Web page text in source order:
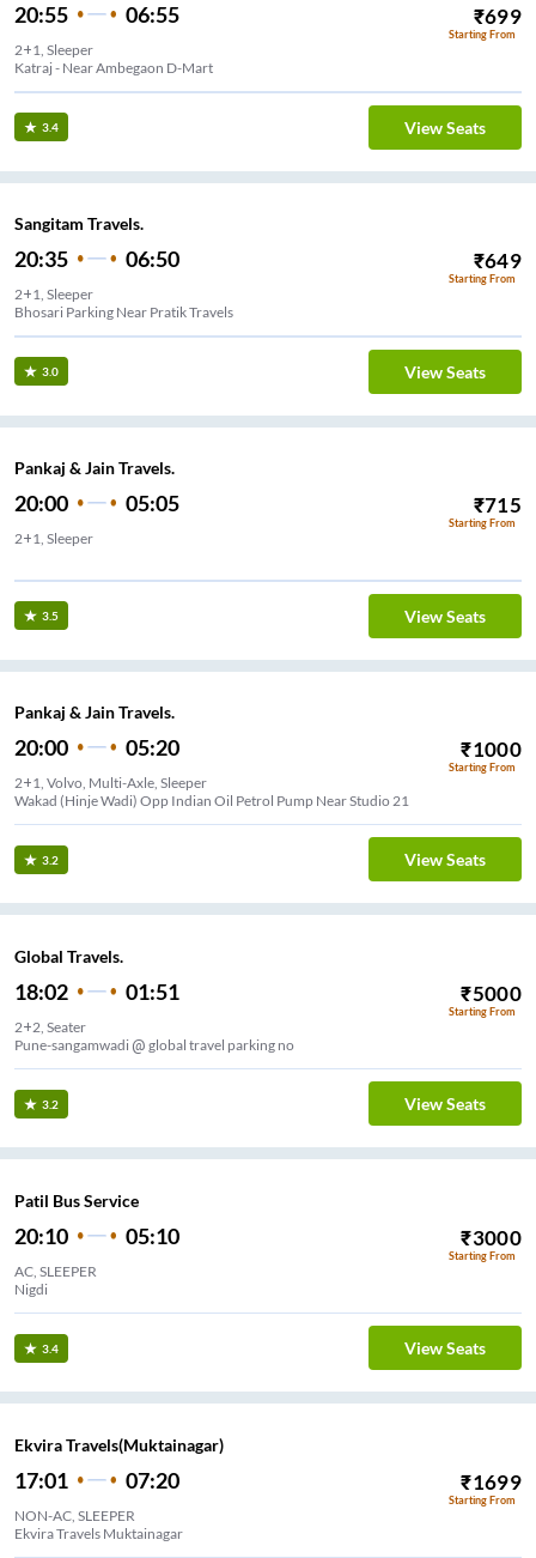
20:55 06:55 ₹699
Starting From
2+1, Sleeper
Katraj - Near Ambegaon D-Mart
3.4 View Seats
Sangitam Travels.
20:35 06:50 ₹649
Starting From
2+1, Sleeper
Bhosari Parking Near Pratik Travels
3.0 View Seats
Pankaj & Jain Travels.
20:00 05:05 ₹715
Starting From
2+1, Sleeper
3.5 View Seats
Pankaj & Jain Travels.
20:00 05:20 ₹1000
Starting From
2+1, Volvo, Multi-Axle, Sleeper
Wakad (Hinje Wadi) Opp Indian Oil Petrol Pump Near Studio 21
3.2 View Seats
Global Travels.
18:02 01:51 ₹5000
Starting From
2+2, Seater
Pune-sangamwadi @ global travel parking no
3.2 View Seats
Patil Bus Service
20:10 05:10 ₹3000
Starting From
AC, SLEEPER
Nigdi
3.4 View Seats
Ekvira Travels(Muktainagar)
17:01 07:20 ₹1699
Starting From
NON-AC, SLEEPER
Ekvira Travels Muktainagar